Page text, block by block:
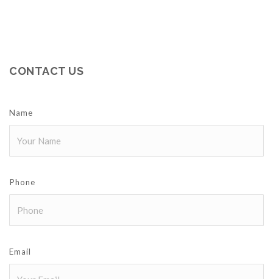
CONTACT US
Name
Phone
Email